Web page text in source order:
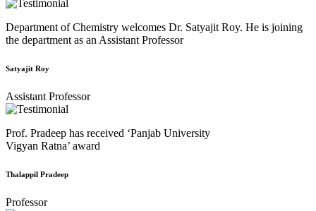
Department of Chemistry welcomes Dr. Satyajit Roy. He is joining
the department as an Assistant Professor
Satyajit Roy
Assistant Professor
Prof. Pradeep has received ‘Panjab University
Vigyan Ratna’ award
Thalappil Pradeep
Professor